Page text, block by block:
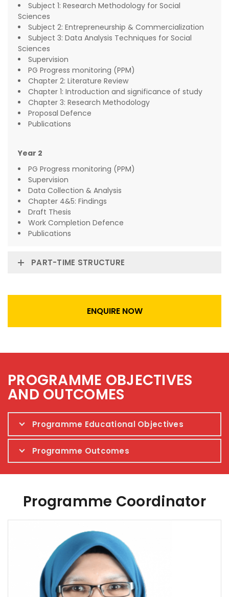
Subject 1: Research Methodology for Social
Sciences
Subject 2: Entrepreneurship & Commercialization
Subject 3: Data Analysis Techniques for Social
Sciences
Supervision
PG Progress monitoring (PPM)
Chapter 2: Literature Review
Chapter 1: Introduction and significance of study
Chapter 3: Research Methodology
Proposal Defence
Publications
Year 2
PG Progress monitoring (PPM)
Supervision
Data Collection & Analysis
Chapter 4&5: Findings
Draft Thesis
Work Completion Defence
Publications
PART-TIME STRUCTURE
ENQUIRE NOW
PROGRAMME OBJECTIVES
AND OUTCOMES
Programme Educational Objectives
Programme Outcomes
Programme Coordinator